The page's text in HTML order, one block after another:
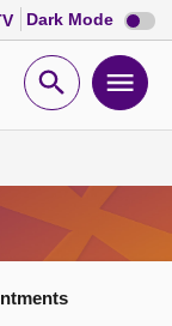
Dark Mode Dark
mode
Open